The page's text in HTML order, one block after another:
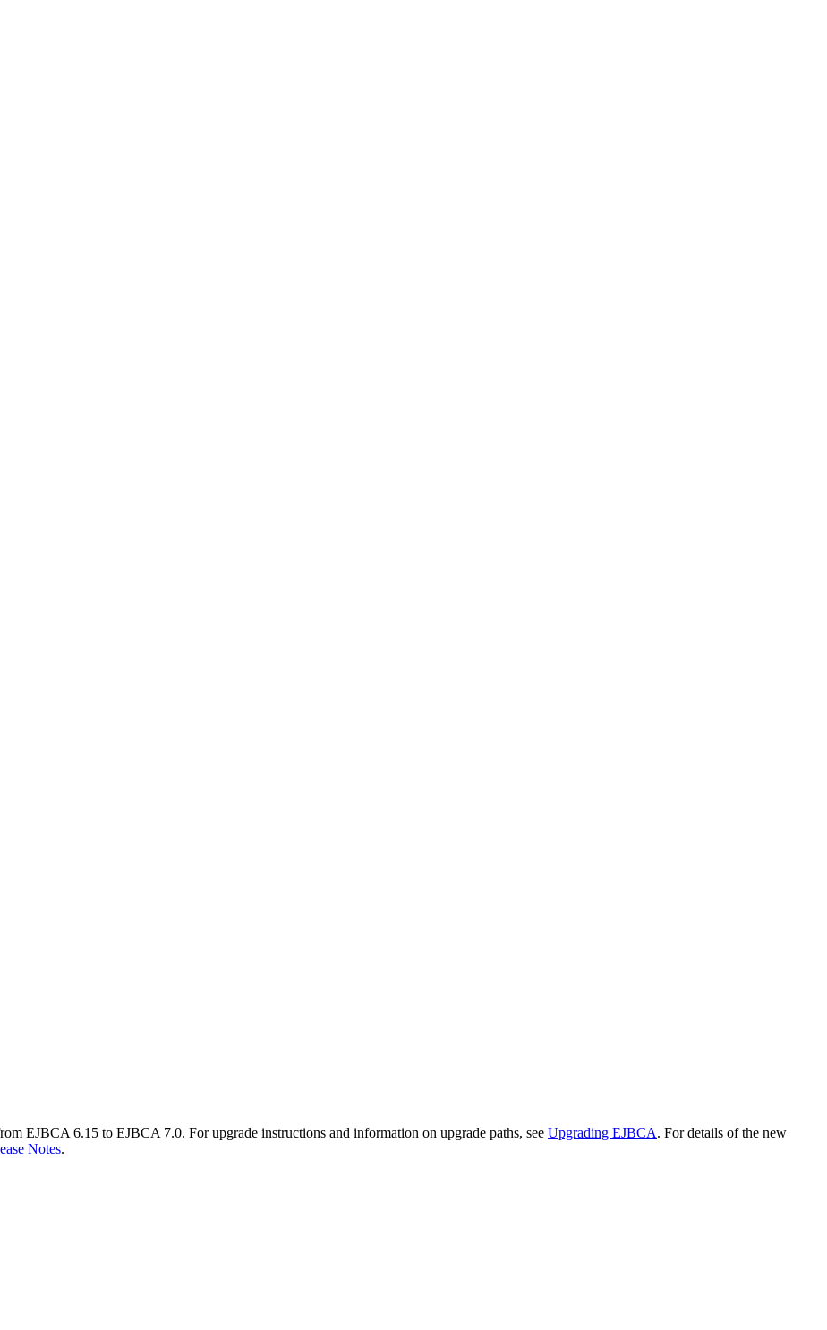
EJBCA 6.15 to EJBCA 7.0. For upgrade instructions and information on upgrade paths, see Upgrading EJBCA. For details of the new
Notes.